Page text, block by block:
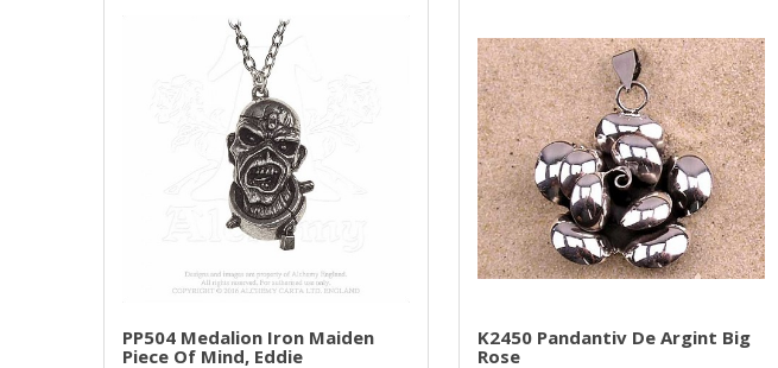
PP504 Medalion Iron Maiden
Piece Of Mind, Eddie
K2450 Pandantiv De Argint Big
Rose